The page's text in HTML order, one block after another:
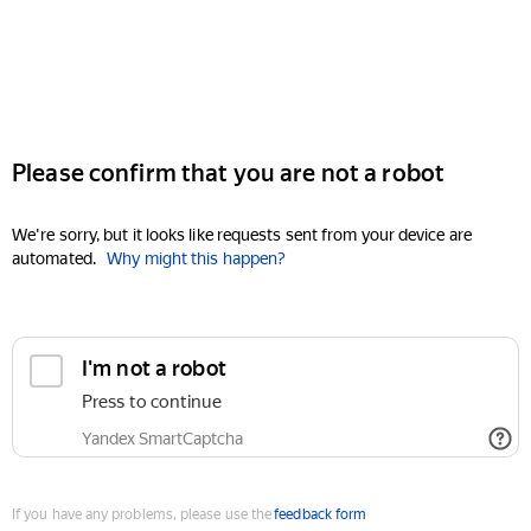
Please confirm that you are not a robot
We're sorry, but it looks like requests sent from your device are
automated. Why might this happen?
I'm not a robot
Press to continue
Yandex SmartCaptcha
If you have any problems, please use thefeedback form